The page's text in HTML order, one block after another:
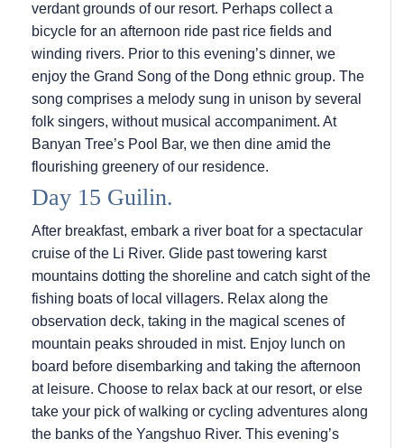
verdant grounds of our resort. Perhaps collect a
bicycle for an afternoon ride past rice fields and
winding rivers. Prior to this evening’s dinner, we
enjoy the Grand Song of the Dong ethnic group. The
song comprises a melody sung in unison by several
folk singers, without musical accompaniment. At
Banyan Tree’s Pool Bar, we then dine amid the
flourishing greenery of our residence.
Day 15 Guilin.
After breakfast, embark a river boat for a spectacular
cruise of the Li River. Glide past towering karst
mountains dotting the shoreline and catch sight of the
fishing boats of local villagers. Relax along the
observation deck, taking in the magical scenes of
mountain peaks shrouded in mist. Enjoy lunch on
board before disembarking and taking the afternoon
at leisure. Choose to relax back at our resort, or else
take your pick of walking or cycling adventures along
the banks of the Yangshuo River. This evening’s